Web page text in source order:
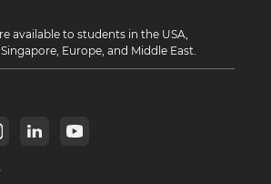
available to students in the USA,
Europe, and Middle East.